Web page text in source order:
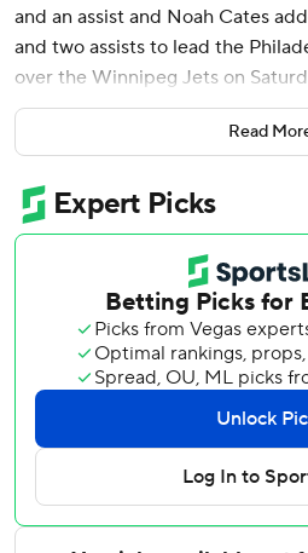
and an assist and Noah Cates
and two assists to lead the
over the Winnipeg Jets on
Porter Martone, Matvei Michkov,
Seeler also scored for the Flyers
four of their last five games.
Rasmus Ristolainen finished with
had 27 saves.
Hadyn Fleury scored for the Jets
the game with a three-game
in five of their last six games to
alive. Jonathan Toews
games with an assist, giving him
stretch.
Connor Hellebuyck, who made
games, allowed five goals on 20
Read